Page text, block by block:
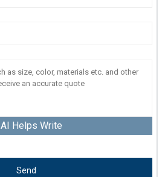
AI Helps Write
Send